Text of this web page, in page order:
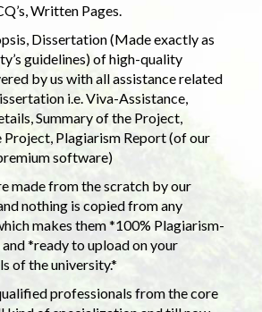
Written Pages.
Dissertation (Made exactly as
guidelines) of high-quality
by us with all assistance related
i.e. Viva-Assistance,
Summary of the Project,
Project, Plagiarism Report (of our
software)
made from the scratch by our
nothing is copied from any
makes them *100% Plagiarism-
and *ready to upload on your
of the university.*
professionals from the core